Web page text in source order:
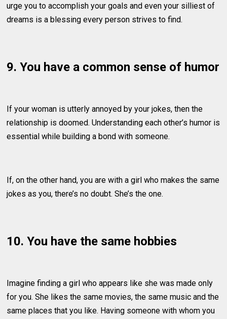
urge you to accomplish your goals and even your silliest of
dreams is a blessing every person strives to find.
9. You have a common sense of humor
If your woman is utterly annoyed by your jokes, then the
relationship is doomed. Understanding each other’s humor is
essential while building a bond with someone.
If, on the other hand, you are with a girl who makes the same
jokes as you, there’s no doubt. She’s the one.
10. You have the same hobbies
Imagine finding a girl who appears like she was made only
for you. She likes the same movies, the same music and the
same places that you like. Having someone with whom you